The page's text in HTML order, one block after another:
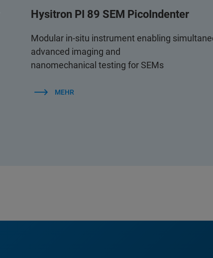
Hysitron PI 89 SEM PicoIndenter
Modular in-situ instrument enabling
advanced imaging and
nanomechanical testing for SEMs
MEHR